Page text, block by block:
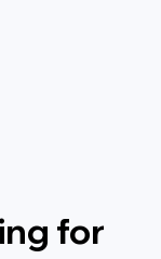
for